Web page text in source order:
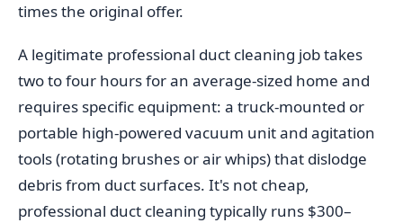
times the original offer.
A legitimate professional duct cleaning job takes
two to four hours for an average-sized home and
requires specific equipment: a truck-mounted or
portable high-powered vacuum unit and agitation
tools (rotating brushes or air whips) that dislodge
debris from duct surfaces. It's not cheap,
professional duct cleaning typically runs $300–